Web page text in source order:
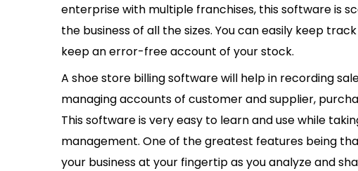
enterprise with multiple franchises, this software is
the business of all the sizes. You can easily keep
keep an error-free account of your stock.
A shoe store billing software will help in recording
managing accounts of customer and supplier,
This software is very easy to learn and use while
management. One of the greatest features being
your business at your fingertip as you analyze and